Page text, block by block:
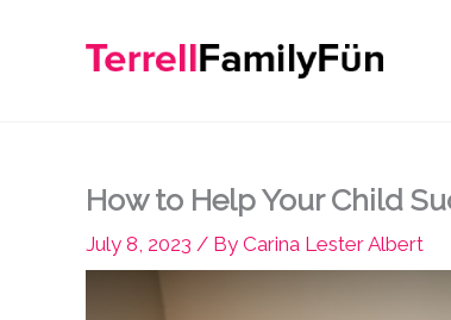
How to Help Your Child
July 8, 2023 / By Carina Lester Albert